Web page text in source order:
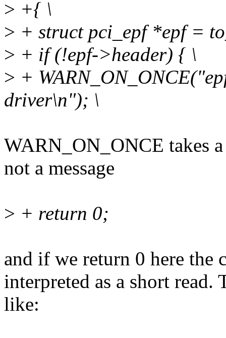
> +{ \
> + struct pci_epf *epf =
> + if (!epf->header) { \
> +
driver\n"); \
WARN_ON_ONCE takes
not a message
> + return 0;
and if we return 0 here the
interpreted as a short read.
like: